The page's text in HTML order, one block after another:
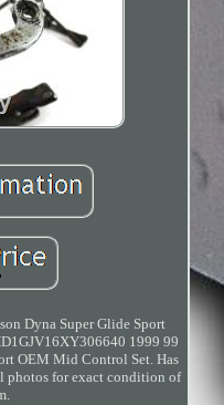
Dyna Super Glide Sport
1999 99
OEM Mid Control Set. Has
photos for exact condition of